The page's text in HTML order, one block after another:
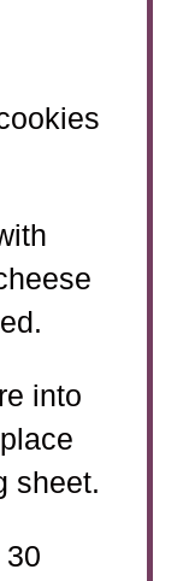
into
sheet.